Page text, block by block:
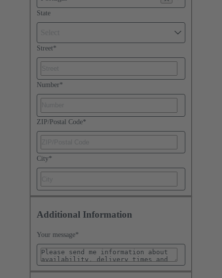
State
Street*
Number*
ZIP/Postal Code*
City*
Additional Information
Your message*